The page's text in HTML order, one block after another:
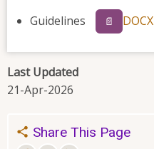
Guidelines 📄 DOCX
Last Updated
21-Apr-2026
Share This Page